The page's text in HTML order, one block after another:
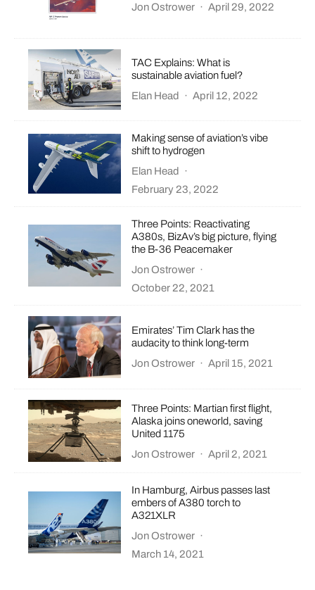
Jon Ostrower · April 29, 2022
TAC Explains: What is
sustainable aviation fuel?
Elan Head
· April 12, 2022
Making sense of aviation’s vibe
shift to hydrogen
Elan Head
·
February 23, 2022
Three Points: Reactivating
A380s, BizAv’s big picture, flying
the B-36 Peacemaker
Jon Ostrower ·
October 22, 2021
Emirates’ Tim Clark has the
audacity to think long-term
Jon Ostrower · April 15, 2021
Three Points: Martian first flight,
Alaska joins oneworld, saving
United 1175
Jon Ostrower · April 2, 2021
In Hamburg, Airbus passes last
embers of A380 torch to
A321XLR
Jon Ostrower ·
March 14, 2021